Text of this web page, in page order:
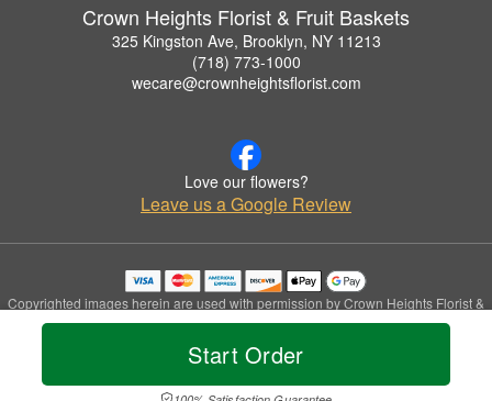
Start Order
Crown Heights Florist & Fruit Baskets
325 Kingston Ave, Brooklyn, NY 11213
(718) 773-1000
wecare@crownheightsflorist.com
Love our flowers?
Leave us a Google Review
Copyrighted images herein are used with permission by Crown Heights Florist &
Fruit Baskets.
© 2026 All Rights Reserved.
Privacy Policy Accessibility Statement